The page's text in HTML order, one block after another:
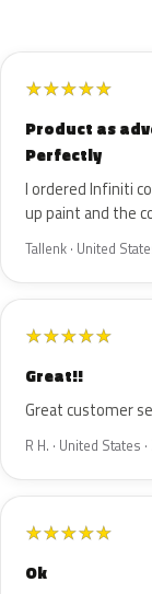
★★★★★
Product as
Perfectly
I ordered Infiniti
up paint and the
Tallenk · United
★★★★★
Great!!
Great customer
R H. · United States
★★★★★
Ok